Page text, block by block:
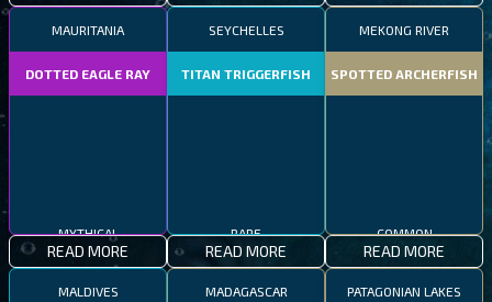
MAURITANIA
DOTTED EAGLE RAY
MYTHICAL
READ MORE
SEYCHELLES
TITAN TRIGGERFISH
RARE
READ MORE
MEKONG RIVER
SPOTTED ARCHERFISH
COMMON
READ MORE
MALDIVES MADAGASCAR PATAGONIAN LAKES